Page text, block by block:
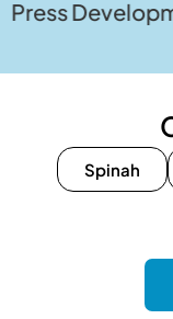
Spinah